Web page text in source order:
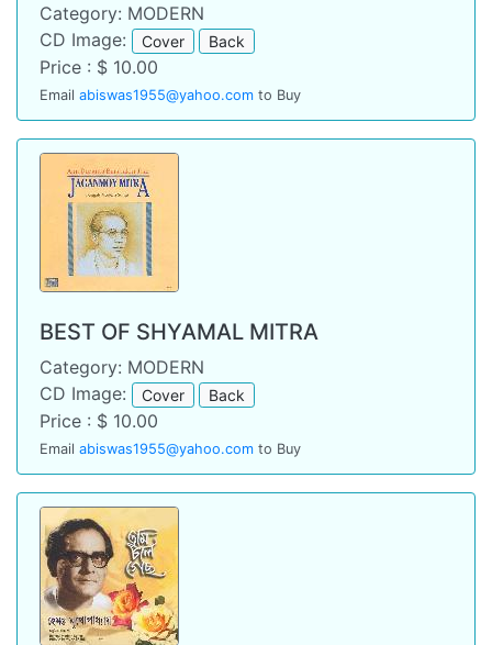
Category: MODERN
CD Image:
Cover Back
Price : $ 10.00
Email abiswas1955@yahoo.com to Buy
BEST OF SHYAMAL MITRA
Category: MODERN
CD Image:
Cover Back
Price : $ 10.00
Email abiswas1955@yahoo.com to Buy